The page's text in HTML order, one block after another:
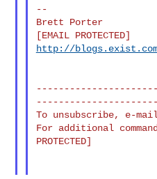
--
Brett Porter
http://
To unsubscribe, e-mail:
For additional
PROTECTED]